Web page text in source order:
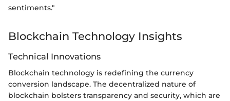
sentiments."
Blockchain Technology Insights
Technical Innovations
Blockchain technology is redefining the currency
conversion landscape. The decentralized nature of
blockchain bolsters transparency and security, which are